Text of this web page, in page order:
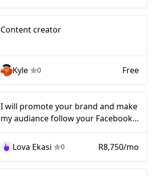
Content creator
Kyle 0 Free
I will promote your brand and make
my audiance follow your Facebook
account!!!
Lova Ekasi
0 R8,750/mo